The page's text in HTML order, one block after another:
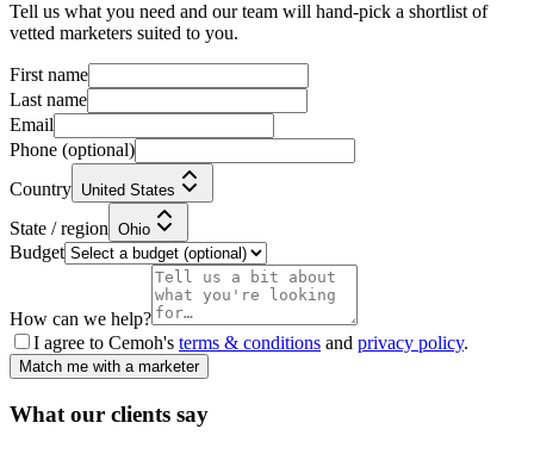
Tell us what you need and our team will hand-pick a shortlist of
vetted marketers suited to you.
First name
Last name
Email
Phone (optional)
Country United States
State / region Ohio
Budget
How can we help?
I agree to Cemoh's terms & conditions and privacy policy.
Match me with a marketer
What our clients say